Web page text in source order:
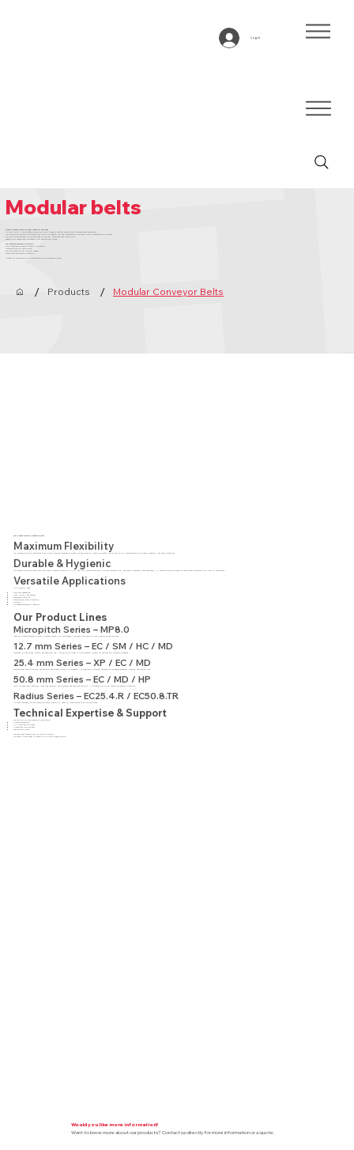
Log In
Modular belts
/ Products / Modular Conveyor Belts
Would you like more information?
Want to know more about our products? Contact us directly for more information or a quote.
Why Choose Modular Conveyor Belts?
Maximum Flexibility
Our modular belts are constructed from plastic modules connected by hinge pins and driven by plastic sprockets. This allows for full customization with cleats, sidewalls, and other accessories.
Durable & Hygienic
Our modular belts are made from high-quality materials such as PP, PE, and POM, and are available in special variants (e.g., antistatic, detectable, heat-resistant). All materials are approved for food contact according to FDA and EU regulations.
Versatile Applications
Application Areas:
Fruits and vegetables
Meat, poultry, and seafood
Beverages & bottling
Bakeries and pasta production
Canning
Corrugated cardboard & logistics
Our Product Lines
Micropitch Series – MP8.0
Ideal for precise transfer of small products across 6 mm knife edges. Available with anti-slip and pyramid surface options.
12.7 mm Series – EC / SM / HC / MD
Designed for high speed, hygiene, and heavy-duty use. Available with closed or open surfaces, suitable for fast and self-cleaning processes.
25.4 mm Series – XP / EC / MD
Bidirectional belts with high load capacity and smooth or anti-slip surfaces. Also available in special variants for corrugated cardboard, freezing, and cooking lines.
50.8 mm Series – EC / MD / HP
Built for heavy-duty industries. High load capacity, thick surface, and excellent support. Also suitable for spiral towers and battery production.
Radius Series – EC25.4.R / EC50.8.TR
Uniquely designed for 180° curves and lateral flexibility. Ideal for installations with limited space.
Technical Expertise & Support
We support you from design to installation:
Custom engineering
CNC-machined sprockets
Accessories upon request
Fast delivery times
Find the right conveyor belt for your application.
Request a quote today or contact us for a tailor-made solution.